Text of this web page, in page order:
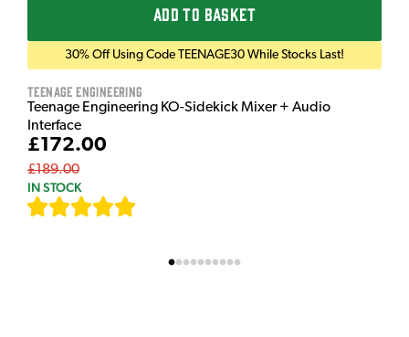
ADD TO BASKET
30% Off Using Code TEENAGE30 While Stocks Last!
Teenage Engineering
Teenage Engineering KO-Sidekick Mixer + Audio
Interface
£172.00
£189.00
IN STOCK